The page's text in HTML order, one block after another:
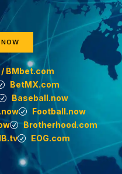
BMbet.com
BetMX.com
Baseball.now
Football.now
Brotherhood.com
IB.tv EOG.com